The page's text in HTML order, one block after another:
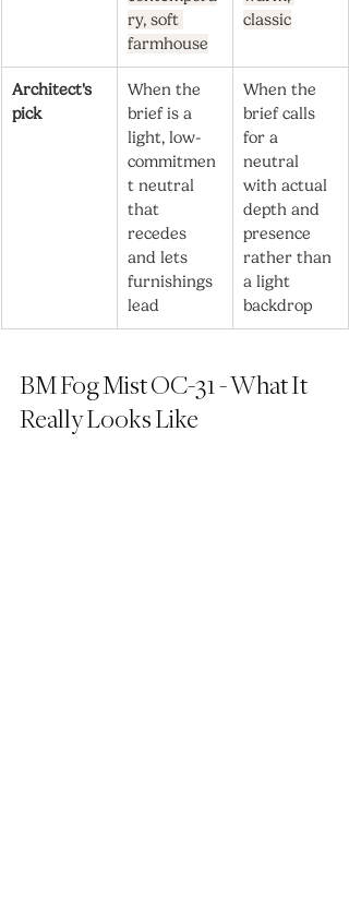
ry, soft
farmhouse
classic
Architect's
pick
When the
brief is a
light, low-
commitmen
t neutral
that
recedes
and lets
furnishings
lead
When the
brief calls
for a
neutral
with actual
depth and
presence
rather than
a light
backdrop
BM Fog Mist OC-31 - What It
Really Looks Like